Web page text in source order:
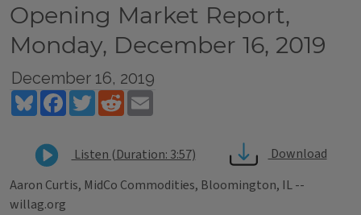
Opening Market Report,
Monday, December 16, 2019
December 16, 2019
BlueskyFacebookTwitterReddit
Listen (Duration: 3:57)
Download
Aaron Curtis, MidCo Commodities, Bloomington, IL --
willag.org